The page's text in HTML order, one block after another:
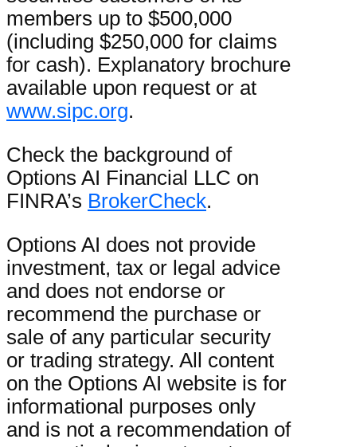
members up to $500,000
(including $250,000 for claims
for cash). Explanatory brochure
available upon request or at
www.sipc.org.
Check the background of
Options AI Financial LLC on
FINRA’s BrokerCheck.
Options AI does not provide
investment, tax or legal advice
and does not endorse or
recommend the purchase or
sale of any particular security
or trading strategy. All content
on the Options AI website is for
informational purposes only
and is not a recommendation of